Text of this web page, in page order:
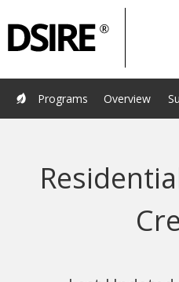
Home Programs Resources
About Us
Overview
Programs
Navigation